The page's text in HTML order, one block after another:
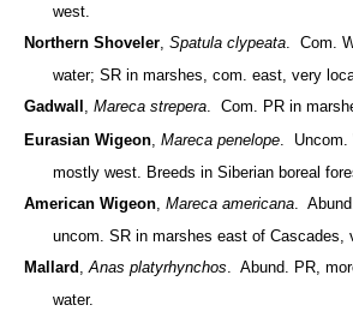
west.
Northern Shoveler, Spatula clypeata. Com.
water; SR in marshes, com. east, very
Gadwall , Mareca strepera. Com. PR in
Eurasian Wigeon, Mareca penelope. Uncom.
mostly west. Breeds in Siberian boreal
American Wigeon, Mareca americana.
uncom. SR in marshes east of Cascades,
Mallard ,Anas platyrhynchos. Abund. PR,
water.